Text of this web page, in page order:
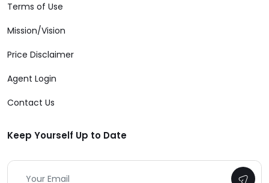
Terms of Use
Mission/Vision
Price Disclaimer
Agent Login
Contact Us
Keep Yourself Up to Date